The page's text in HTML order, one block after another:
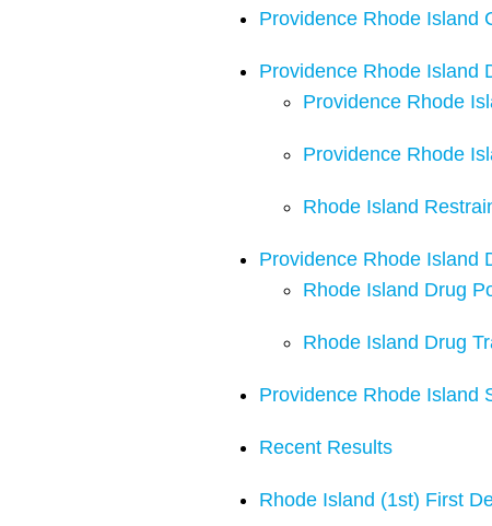
Providence Rhode Island
Providence Rhode Island
Providence Rhode
Providence Rhode
Rhode Island
Providence Rhode Island
Rhode Island Drug
Rhode Island Drug
Providence Rhode Island
Recent Results
Rhode Island (1st) First